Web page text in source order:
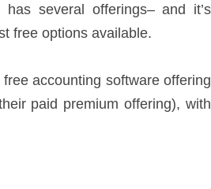
several offerings– and it’s
free options available.
free accounting software offering
paid premium offering), with